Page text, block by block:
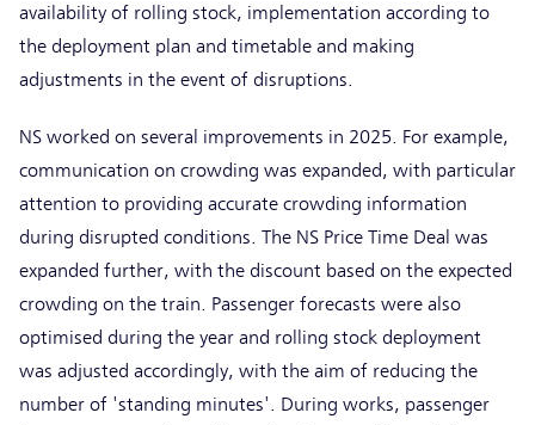
availability of rolling stock, implementation according to
the deployment plan and timetable and making
adjustments in the event of disruptions.
NS worked on several improvements in 2025. For example,
communication on crowding was expanded, with particular
attention to providing accurate crowding information
during disrupted conditions. The NS Price Time Deal was
expanded further, with the discount based on the expected
crowding on the train. Passenger forecasts were also
optimised during the year and rolling stock deployment
was adjusted accordingly, with the aim of reducing the
number of 'standing minutes'. During works, passenger